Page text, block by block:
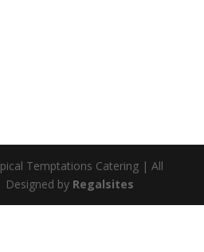
Temptations Catering | All
Designed by Regalsites